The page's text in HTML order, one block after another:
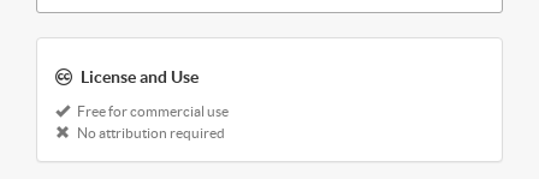
License and Use
Free for commercial use
No attribution required